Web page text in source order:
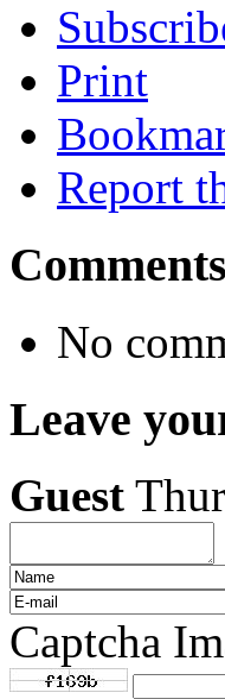
Print
Report
Comments
No
Leave
Guest
Captcha